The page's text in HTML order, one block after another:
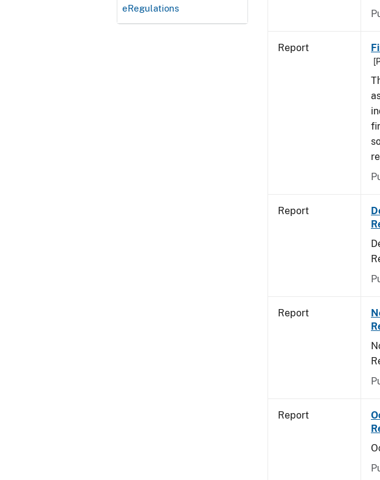
eRegulations
Report
Report
Report
Report